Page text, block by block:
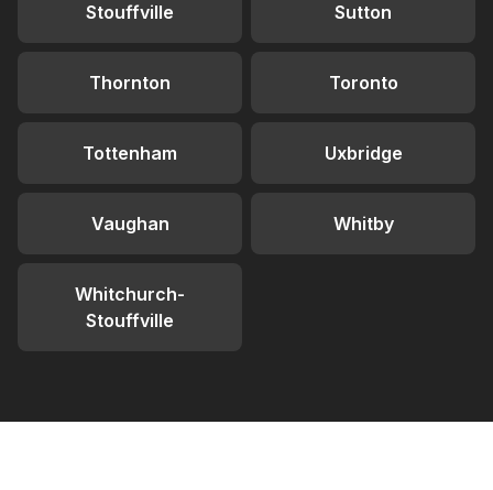
Stouffville Sutton
Thornton Toronto
Tottenham Uxbridge
Vaughan Whitby
Whitchurch-
Stouffville